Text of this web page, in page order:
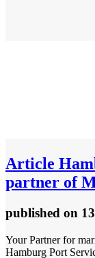
Article
partner of
published on
Your Partner for
Hamburg Port